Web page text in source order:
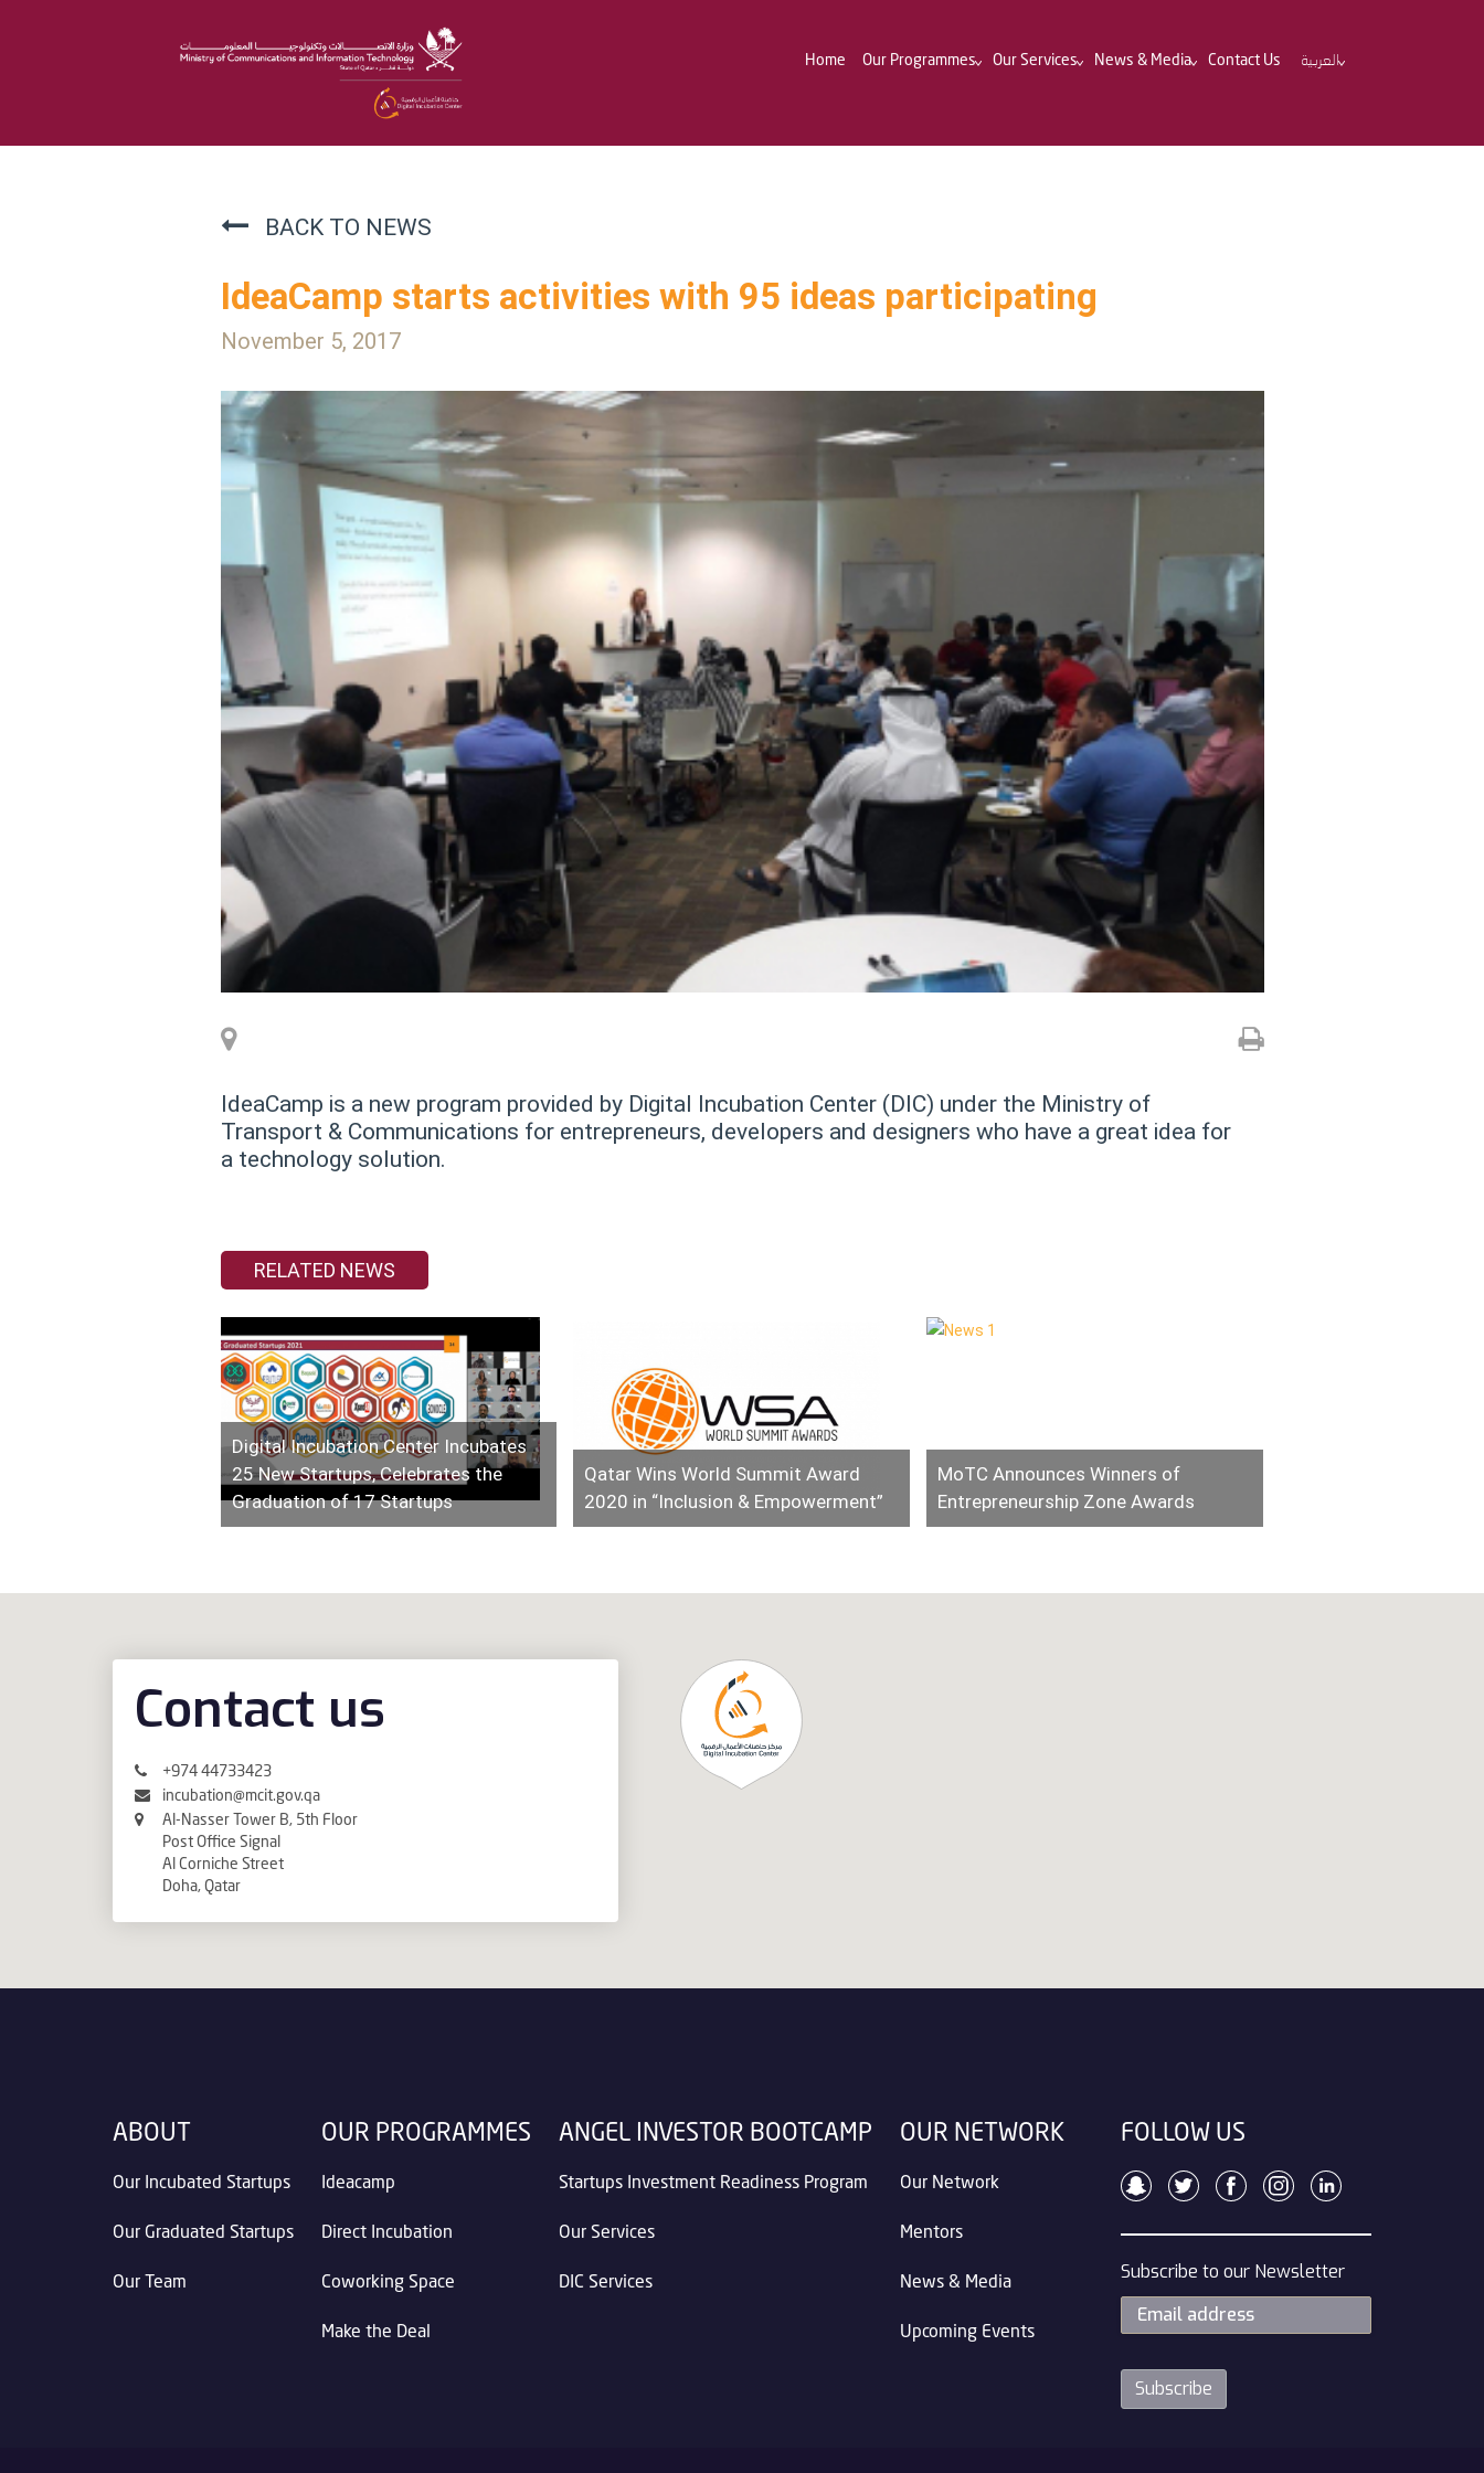
Home Our Programmes Our Services News & Media Contact Us العربية
BACK TO NEWS
IdeaCamp starts activities with 95 ideas participating
November 5, 2017
IdeaCamp is a new program provided by Digital Incubation Center (DIC) under the Ministry of
Transport & Communications for entrepreneurs, developers and designers who have a great idea for
a technology solution.
RELATED NEWS
Digital Incubation Center Incubates
25 New Startups, Celebrates the
Graduation of 17 Startups
Qatar Wins World Summit Award
2020 in “Inclusion & Empowerment”
MoTC Announces Winners of
Entrepreneurship Zone Awards
Contact us
+974 44733423
incubation@mcit.gov.qa
Al-Nasser Tower B, 5th Floor
Post Office Signal
Al Corniche Street
Doha, Qatar
ABOUT
Our Incubated Startups
Our Graduated Startups
Our Team
OUR PROGRAMMES
Ideacamp
Direct Incubation
Coworking Space
Make the Deal
ANGEL INVESTOR BOOTCAMP
Startups Investment Readiness Program
Our Services
DIC Services
OUR NETWORK
Our Network
Mentors
News & Media
Upcoming Events
FOLLOW US
Subscribe to our Newsletter